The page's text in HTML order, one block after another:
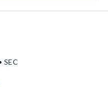
SEC